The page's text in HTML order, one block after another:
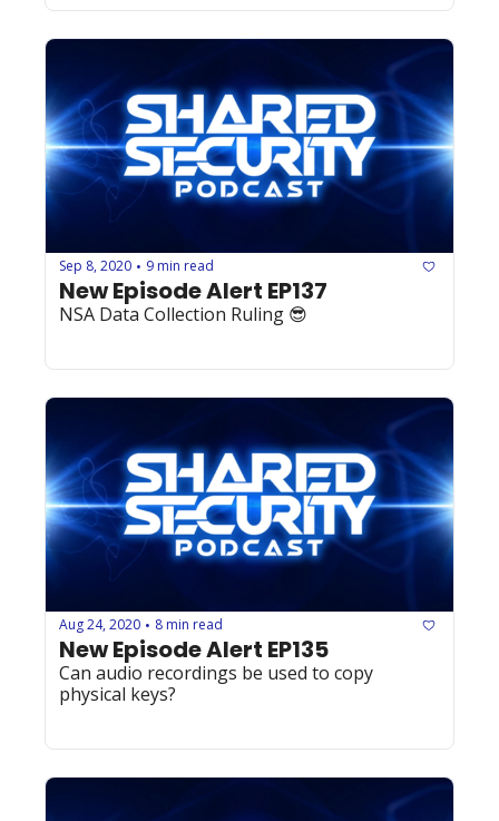
Sep 8, 2020 • 9 min read
New Episode Alert EP137
NSA Data Collection Ruling 😎
Aug 24, 2020 • 8 min read
New Episode Alert EP135
Can audio recordings be used to copy
physical keys?